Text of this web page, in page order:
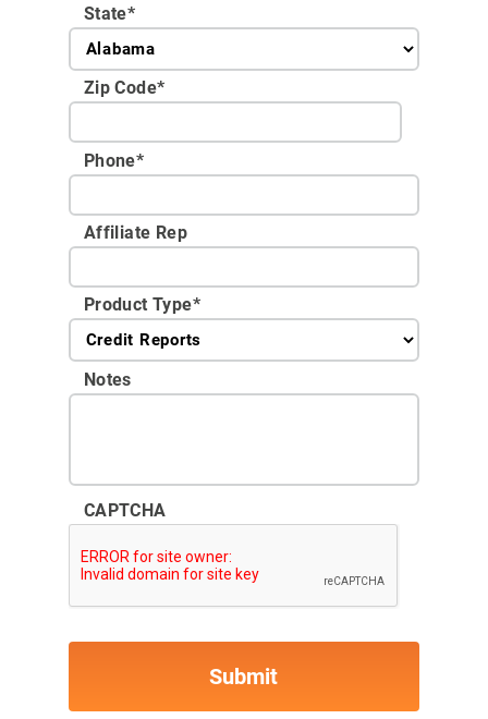
State*
Zip Code*
Phone*
Affiliate Rep
Product Type*
Notes
CAPTCHA